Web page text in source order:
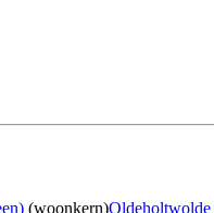
(woonkern)Oldeholtwolde